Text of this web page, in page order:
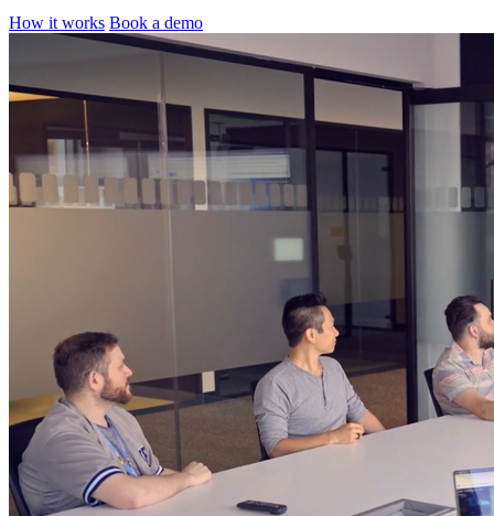
How it works Book a demo